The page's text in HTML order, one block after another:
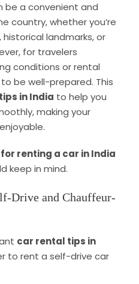
be a convenient and
country, whether you’re
landmarks, or
for travelers
conditions or rental
be well-prepared. This
in India to help you
making your
renting a car in India
keep in mind.
Drive and Chauffeur-
car rental tips in
to rent a self-drive car